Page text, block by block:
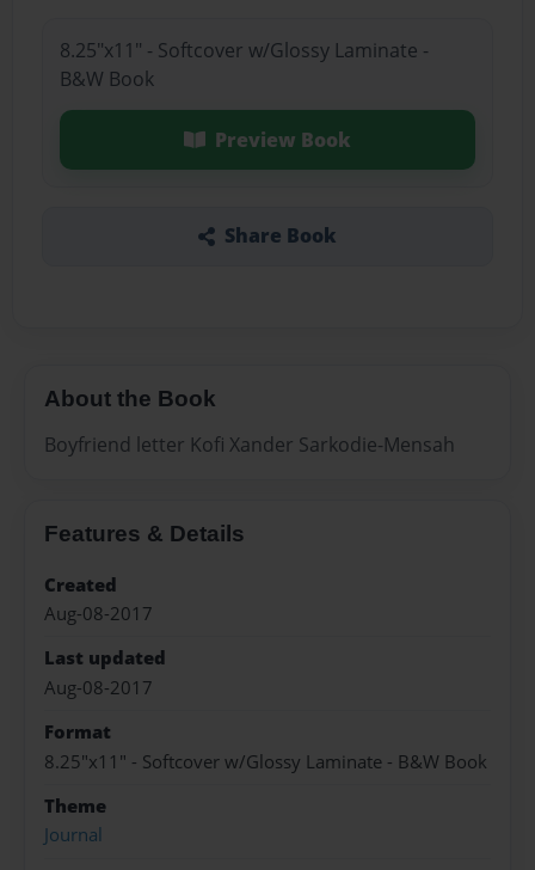
8.25"x11" - Softcover w/Glossy Laminate -
B&W Book
Preview Book
Share Book
About the Book
Boyfriend letter Kofi Xander Sarkodie-Mensah
Features & Details
Created
Aug-08-2017
Last updated
Aug-08-2017
Format
8.25"x11" - Softcover w/Glossy Laminate - B&W Book
Theme
Journal